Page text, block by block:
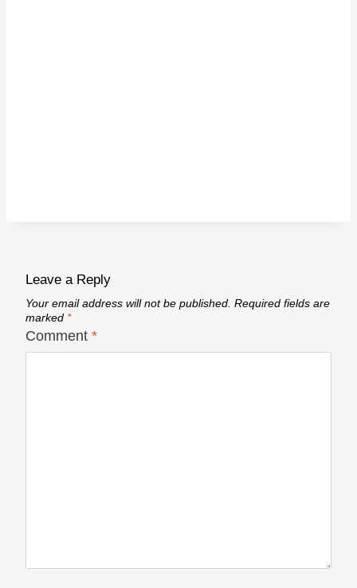
Leave a Reply
Your email address will not be published. Required fields are
marked *
Comment *